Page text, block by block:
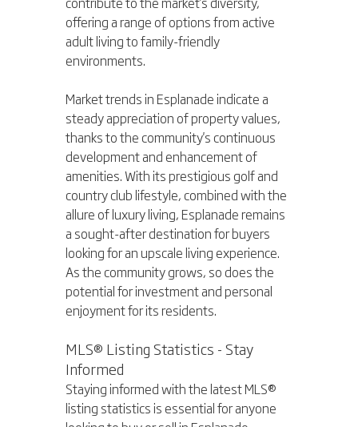
offering a range of options from active
adult living to family-friendly
environments.
Market trends in Esplanade indicate a
steady appreciation of property values,
thanks to the community's continuous
development and enhancement of
amenities. With its prestigious golf and
country club lifestyle, combined with the
allure of luxury living, Esplanade remains
a sought-after destination for buyers
looking for an upscale living experience.
As the community grows, so does the
potential for investment and personal
enjoyment for its residents.
MLS® Listing Statistics - Stay
Informed
Staying informed with the latest MLS®
listing statistics is essential for anyone